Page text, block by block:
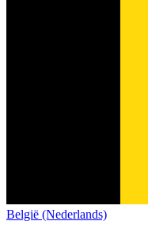
België (Nederlands)